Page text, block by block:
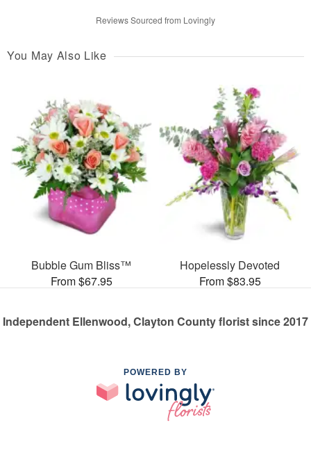
Reviews Sourced from Lovingly
You May Also Like
Bubble Gum Bliss™
From $67.95
Hopelessly Devoted
From $83.95
Independent Ellenwood, Clayton County florist since 2017
POWERED BY